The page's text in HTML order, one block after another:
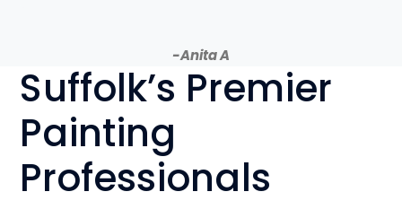
-Anita A
Suffolk’s Premier
Painting
Professionals